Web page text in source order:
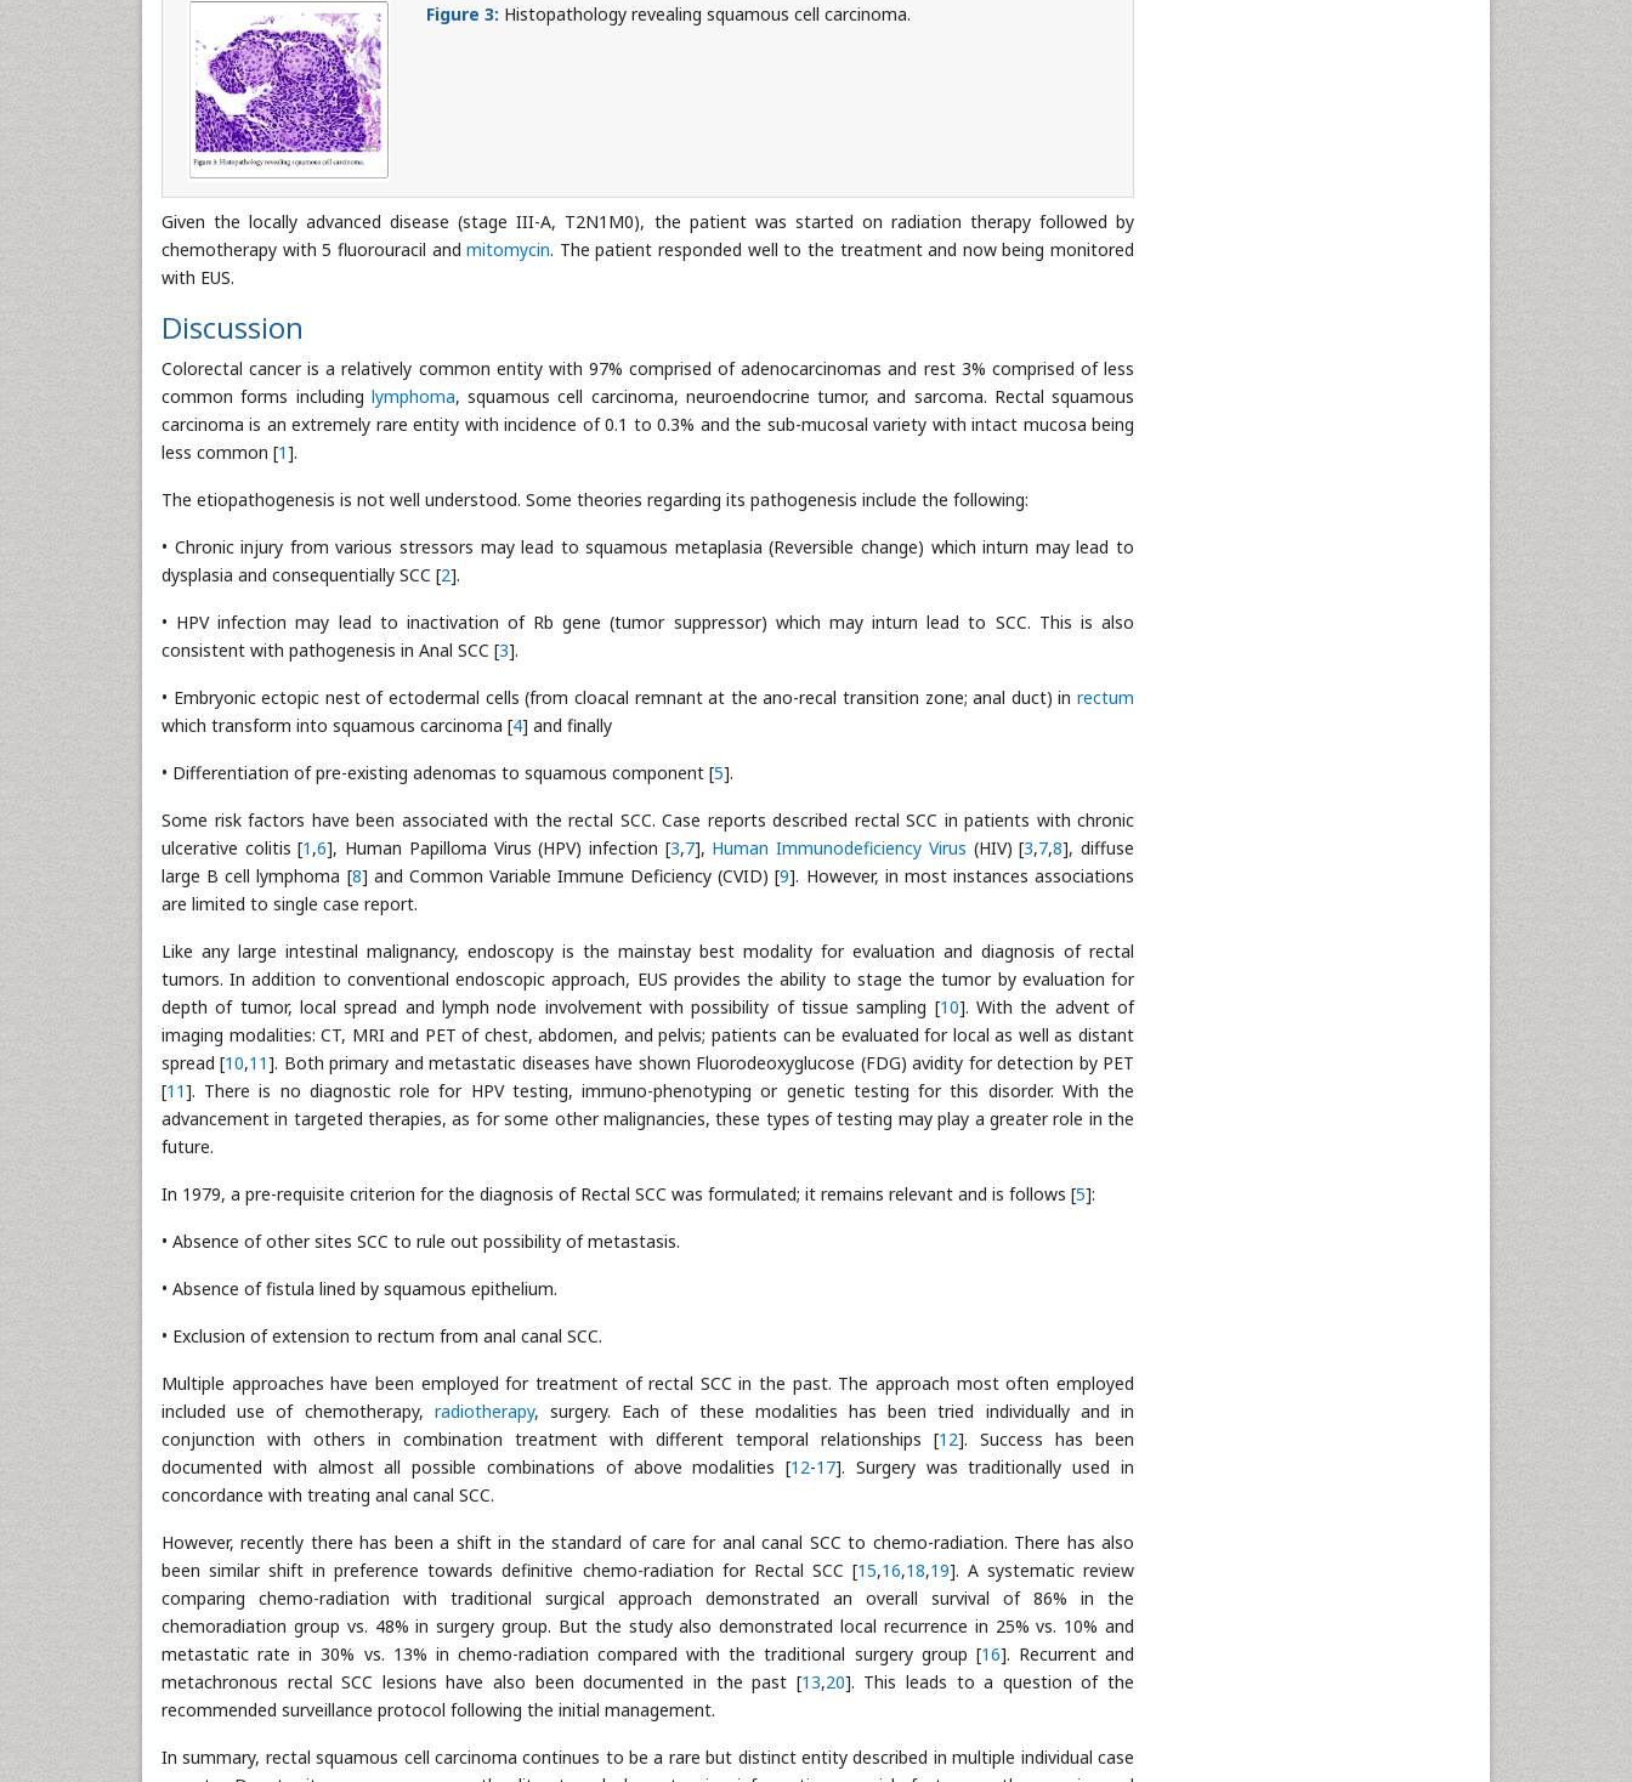
Figure 3: Histopathology revealing squamous cell carcinoma.
Given the locally advanced disease (stage III-A, T2N1M0), the patient was started on radiation therapy followed by
chemotherapy with 5 fluorouracil andmitomycin. The patient responded well to the treatment and now being monitored
with EUS.
Discussion
Colorectal cancer is a relatively common entity with 97% comprised of adenocarcinomas and rest 3% comprised of less
common forms including lymphoma, squamous cell carcinoma, neuroendocrine tumor, and sarcoma. Rectal squamous
carcinoma is an extremely rare entity with incidence of 0.1 to 0.3% and the sub-mucosal variety with intact mucosa being
less common [1].
The etiopathogenesis is not well understood. Some theories regarding its pathogenesis include the following:
• Chronic injury from various stressors may lead to squamous metaplasia (Reversible change) which inturn may lead to
dysplasia and consequentially SCC [2].
• HPV infection may lead to inactivation of Rb gene (tumor suppressor) which may inturn lead to SCC. This is also
consistent with pathogenesis in Anal SCC [3].
• Embryonic ectopic nest of ectodermal cells (from cloacal remnant at the ano-recal transition zone; anal duct) in rectum
which transform into squamous carcinoma [4] and finally
• Differentiation of pre-existing adenomas to squamous component [5].
Some risk factors have been associated with the rectal SCC. Case reports described rectal SCC in patients with chronic
ulcerative colitis [1 ,6], Human Papilloma Virus (HPV) infection [3,7], Human Immunodeficiency Virus (HIV) [3,7,8], diffuse
large B cell lymphoma [8] and Common Variable Immune Deficiency (CVID) [9]. However, in most instances associations
are limited to single case report.
Like any large intestinal malignancy, endoscopy is the mainstay best modality for evaluation and diagnosis of rectal
tumors. In addition to conventional endoscopic approach, EUS provides the ability to stage the tumor by evaluation for
depth of tumor, local spread and lymph node involvement with possibility of tissue sampling [10]. With the advent of
imaging modalities: CT, MRI and PET of chest, abdomen, and pelvis; patients can be evaluated for local as well as distant
spread [10,11]. Both primary and metastatic diseases have shown Fluorodeoxyglucose (FDG) avidity for detection by PET
[11]. There is no diagnostic role for HPV testing, immuno-phenotyping or genetic testing for this disorder. With the
advancement in targeted therapies, as for some other malignancies, these types of testing may play a greater role in the
future.
In 1979, a pre-requisite criterion for the diagnosis of Rectal SCC was formulated; it remains relevant and is follows [5]:
• Absence of other sites SCC to rule out possibility of metastasis.
• Absence of fistula lined by squamous epithelium.
• Exclusion of extension to rectum from anal canal SCC.
Multiple approaches have been employed for treatment of rectal SCC in the past. The approach most often employed
included use of chemotherapy, radiotherapy, surgery. Each of these modalities has been tried individually and in
conjunction with others in combination treatment with different temporal relationships [12]. Success has been
documented with almost all possible combinations of above modalities [12-17]. Surgery was traditionally used in
concordance with treating anal canal SCC.
However, recently there has been a shift in the standard of care for anal canal SCC to chemo-radiation. There has also
been similar shift in preference towards definitive chemo-radiation for Rectal SCC [15,16,18,19]. A systematic review
comparing chemo-radiation with traditional surgical approach demonstrated an overall survival of 86% in the
chemoradiation group vs. 48% in surgery group. But the study also demonstrated local recurrence in 25% vs. 10% and
metastatic rate in 30% vs. 13% in chemo-radiation compared with the traditional surgery group [16]. Recurrent and
metachronous rectal SCC lesions have also been documented in the past [13,20]. This leads to a question of the
recommended surveillance protocol following the initial management.
In summary, rectal squamous cell carcinoma continues to be a rare but distinct entity described in multiple individual case